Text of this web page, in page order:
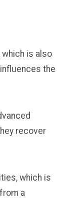
which is also
the
recover
which is
a